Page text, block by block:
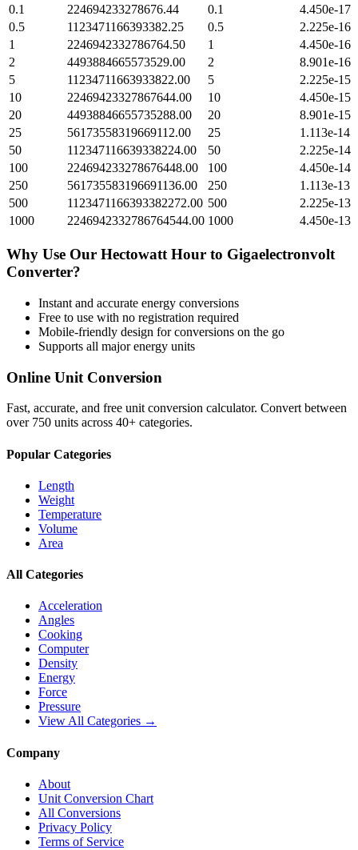
0.1
224694233278676.44 0.1
4.450e-17
0.5
1123471166393382.25 0.5
2.225e-16
1
2246942332786764.50 1
4.450e-16
2
4493884665573529.00 2
8.901e-16
5
11234711663933822.00 5
2.225e-15
10
22469423327867644.00 10
4.450e-15
20
44938846655735288.00 20
8.901e-15
25
56173558319669112.00 25
1.113e-14
50
112347116639338224.00 50
2.225e-14
100
224694233278676448.00 100
4.450e-14
250
561735583196691136.00 250
1.113e-13
500
1123471166393382272.00 500
2.225e-13
1000
2246942332786764544.00 1000 4.450e-13
Why Use Our Hectowatt Hour to Gigaelectronvolt
Converter?
Instant and accurate energy conversions
Free to use with no registration required
Mobile-friendly design for conversions on the go
Supports all majorenergy units
Online Unit Conversion
Fast, accurate, and free unit conversion calculator. Convert between
over 750 units across 40+ categories.
Popular Categories
Length
Weight
Temperature
Volume
Area
All Categories
Acceleration
Angles
Cooking
Computer
Density
Energy
Force
Pressure
View All Categories →
Company
About
Unit Conversion Chart
All Conversions
Privacy Policy
Terms of Service